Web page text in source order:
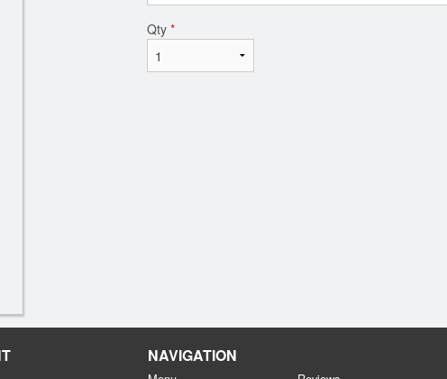
Qty *
NAVIGATION